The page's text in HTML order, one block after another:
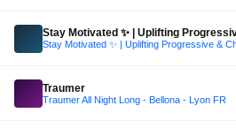
Traumer
Traumer All Night Long - Bellona - Lyon FR